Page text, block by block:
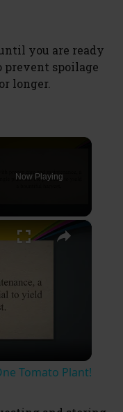
you are ready
prevent spoilage
longer.
Now Playing
×
Tomato Plant!